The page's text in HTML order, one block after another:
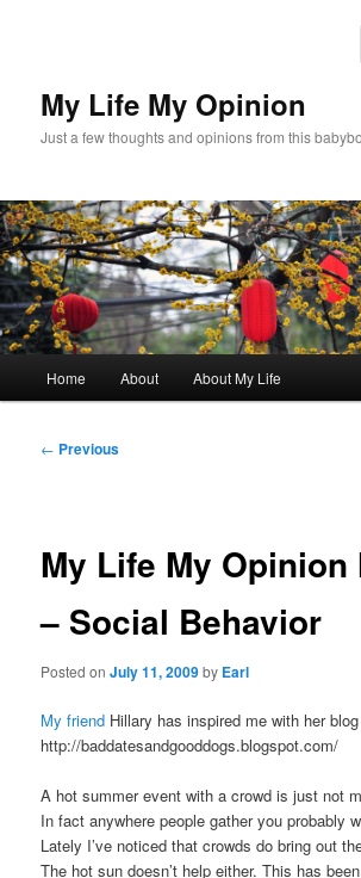
My Life My Opinion
Just a few thoughts and opinions from this
Home About About My Life
Post
← Previous
My Life My Opinion
– Social Behavior
Posted onJuly 11, 2009by Earl
My friend Hillary has inspired me with her blog
http://baddatesandgooddogs.blogspot.com/
A hot summer event with a crowd is just not
In fact anywhere people gather you probably
Lately I’ve noticed that crowds do bring out
The hot sun doesn’t help either. This has